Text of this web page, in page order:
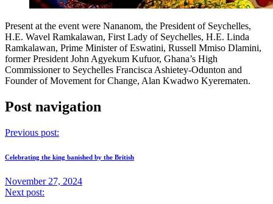
Present at the event were Nananom, the President of Seychelles,
H.E. Wavel Ramkalawan, First Lady of Seychelles, H.E. Linda
Ramkalawan, Prime Minister of Eswatini, Russell Mmiso Dlamini,
former President John Agyekum Kufuor, Ghana’s High
Commissioner to Seychelles Francisca Ashietey-Odunton and
Founder of Movement for Change, Alan Kwadwo Kyerematen.
Post navigation
Previous post:
Celebrating the king banished by the British
November 27, 2024
Next post: